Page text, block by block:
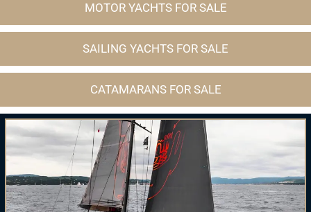
MOTOR YACHTS FOR SALE
SAILING YACHTS FOR SALE
CATAMARANS FOR SALE